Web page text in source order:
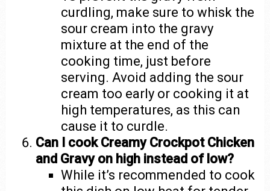
curdling, make sure to whisk the
sour cream into the gravy
mixture at the end of the
cooking time, just before
serving. Avoid adding the sour
cream too early or cooking it at
high temperatures, as this can
cause it to curdle.
Can I cook Creamy Crockpot Chicken
and Gravy on high instead of low?
While it’s recommended to cook